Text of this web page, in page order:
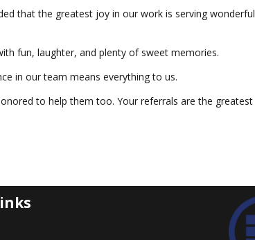
that the greatest joy in our work is serving wonderful
fun, laughter, and plenty of sweet memories.
in our team means everything to us.
to help them too. Your referrals are the greatest